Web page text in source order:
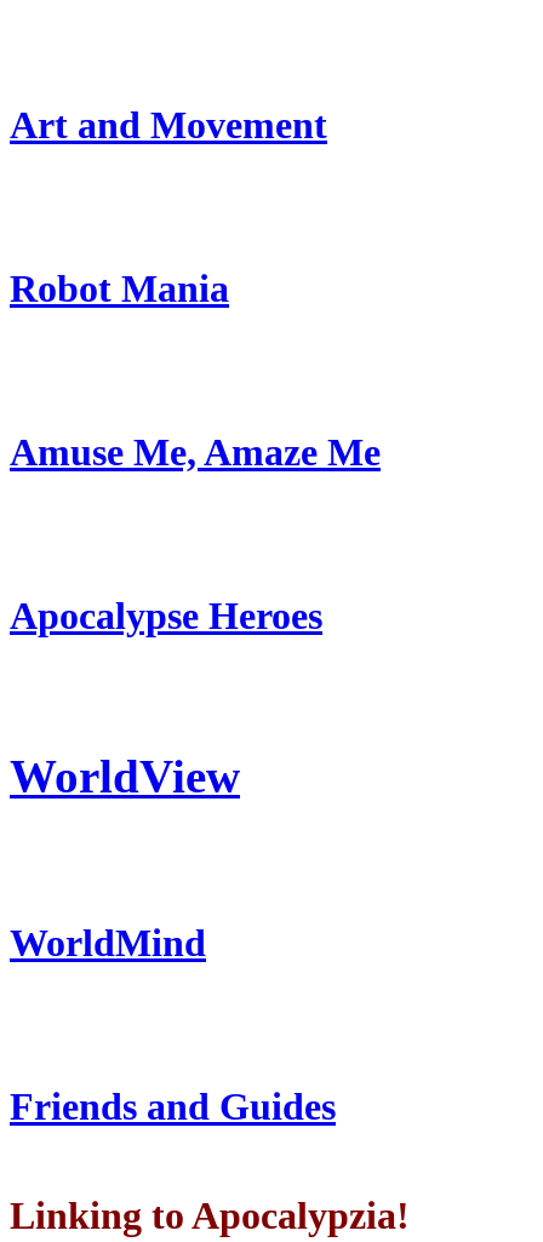
Art and Movement
Robot Mania
Amuse Me, Amaze Me
Apocalypse Heroes
WorldView
WorldMind
Friends and Guides
Linking to Apocalypzia!